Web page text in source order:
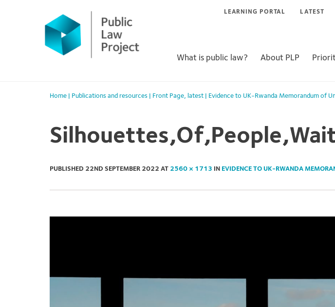
LEARNING PORTAL LATEST
What is public law? About PLP
Home Publications and resources Front Page, latest Evidence to UK-Rwanda Memorandum of
PUBLISHED 22ND SEPTEMBER 2022 AT 2560 × 1713 IN EVIDENCE TO UK-RWANDA